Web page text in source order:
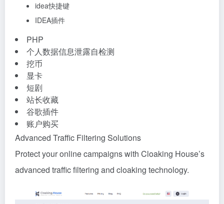
idea快捷键
IDEA插件
PHP
个人数据信息泄露自检测
挖币
显卡
短剧
站长收藏
谷歌插件
账户购买
Advanced Traffic Filtering Solutions
Protect your online campaigns with Cloaking House’s
advanced traffic filtering and cloaking technology.